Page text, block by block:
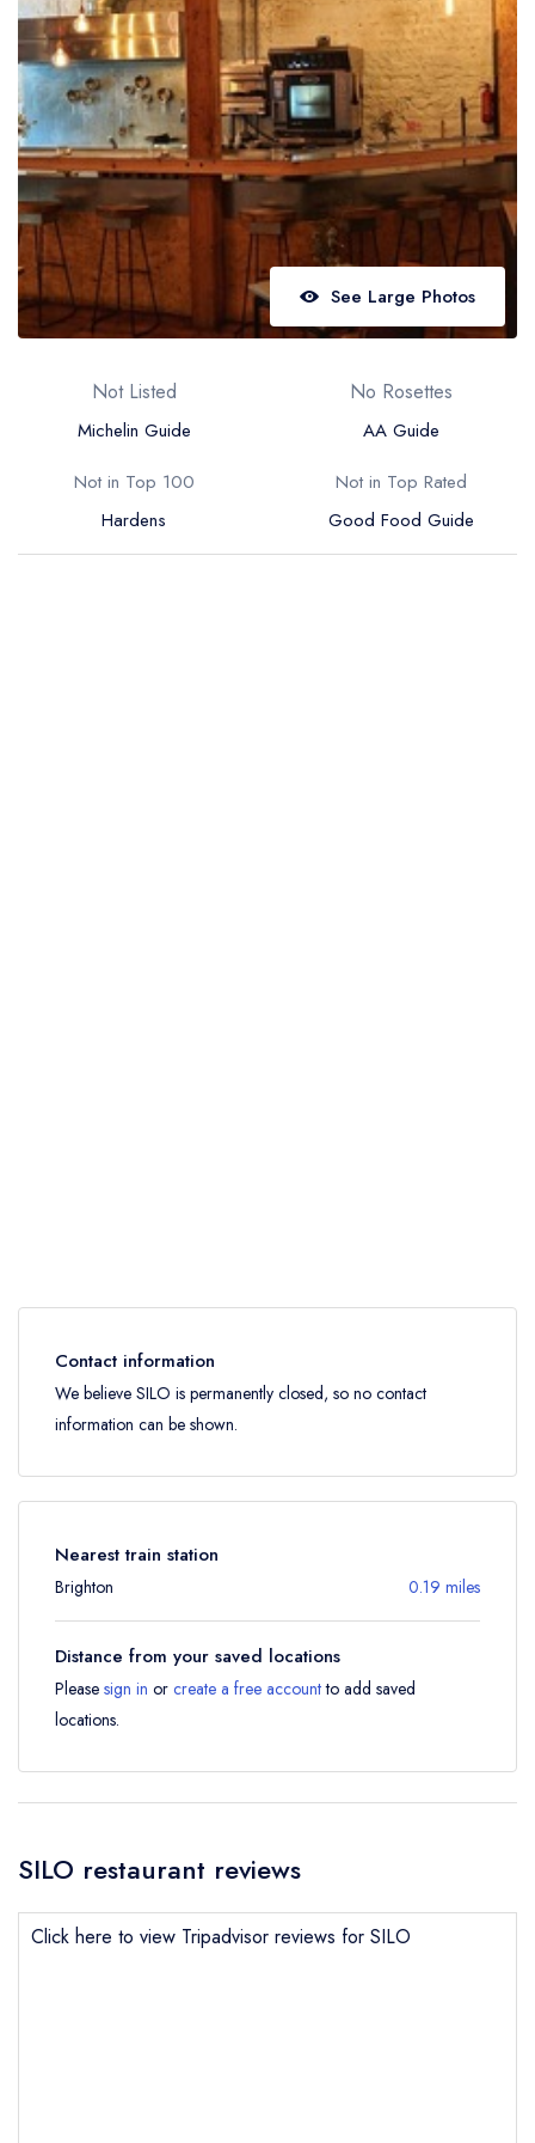
Best restaurants in Northern Ireland
View all best restaurant areas
Best gastropubs in the UK and Ireland
View all best gastropub areas
Best afternoon tea in the UK and Ireland
View all best afternoon tea areas
Best restaurants by cuisine
Best restaurants from celebrity chefs
See Large Photos
Not Listed
Michelin Guide
No Rosettes
AA Guide
Not in Top 100
Hardens
Not in Top Rated
Good Food Guide
Contact information
We believe SILO is permanently closed, so no contact
information can be shown.
Nearest train station
Brighton 0.19 miles
Distance from your saved locations
Please sign in or create a free accountto add saved
locations.
SILO restaurant reviews
Click here to view Tripadvisor reviews for SILO